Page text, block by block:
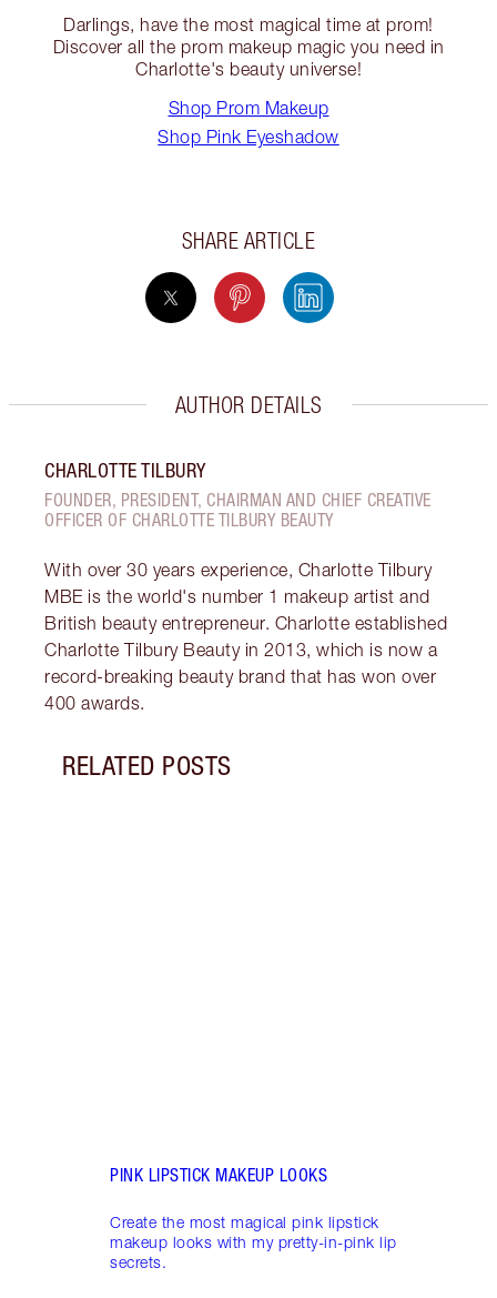
Darlings, have the most magical time at prom!
Discover all the prom makeup magic you need in
Charlotte's beauty universe!
Shop Prom Makeup
Shop Pink Eyeshadow
SHARE ARTICLE
AUTHOR DETAILS
CHARLOTTE TILBURY
FOUNDER, PRESIDENT, CHAIRMAN AND CHIEF CREATIVE
OFFICER OF CHARLOTTE TILBURY BEAUTY
With over 30 years experience, Charlotte Tilbury
MBE is the world's number 1 makeup artist and
British beauty entrepreneur. Charlotte established
Charlotte Tilbury Beauty in 2013, which is now a
record-breaking beauty brand that has won over
400 awards.
RELATED POSTS
PINK LIPSTICK MAKEUP LOOKS
Create the most magical pink lipstick
makeup looks with my pretty-in-pink lip
secrets.